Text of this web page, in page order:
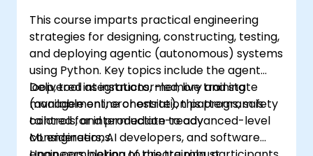
This course imparts practical engineering
strategies for designing, constructing, testing,
and deploying agentic (autonomous) systems
using Python. Key topics include the agent
loop, tool integrations, memory and state
management, orchestration patterns, safety
controls, and production-ready
considerations.
Delivered as instructor-led, live training
(available online or onsite), this program is
tailored for intermediate to advanced-level
ML engineers, AI developers, and software